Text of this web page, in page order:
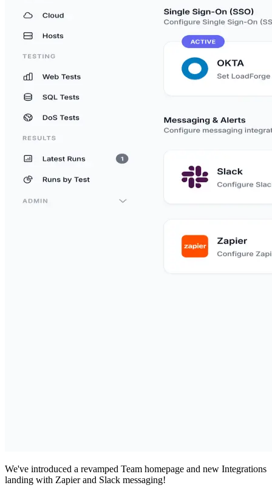
We've introduced a revamped Team homepage and new Integrations
landing with Zapier and Slack messaging!